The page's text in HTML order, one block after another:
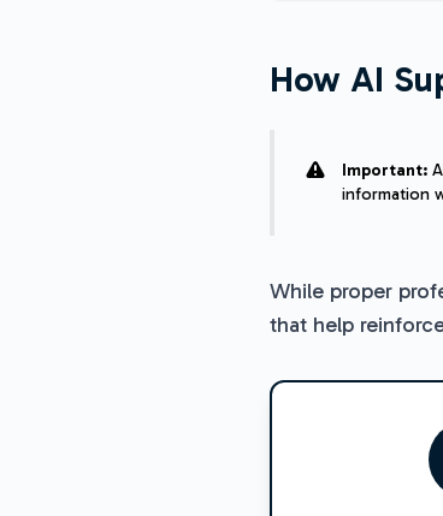
How AI
Important:
information
While proper
that help